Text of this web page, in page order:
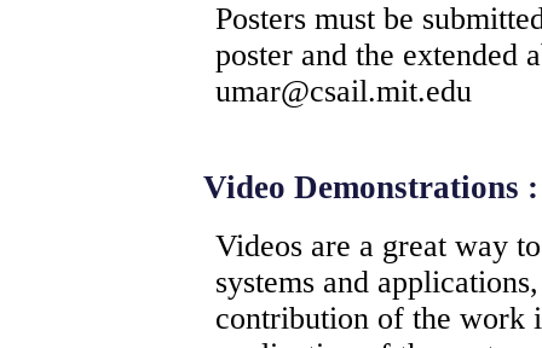
Posters must be
poster and the extended
umar@csail.mit.edu
Video Demonstrations :
Videos are a great way
systems and
contribution of the work